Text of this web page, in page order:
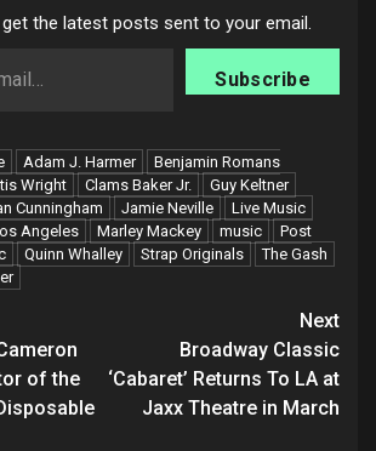
the latest posts sent to your email.
Subscribe
Adam J. Harmer
Benjamin Romans
Wright Clams Baker Jr.
Guy Keltner
Cunningham Jamie Neville
Live Music
Angeles Marley Mackey music
Post
Quinn Whalley Strap Originals
The Gash
of the
Next
Broadway Classic
‘Cabaret’ Returns To LA at
Jaxx Theatre in March